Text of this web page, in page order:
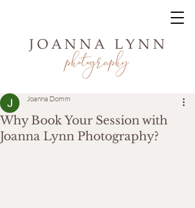
Why Book Your Session with
Joanna Lynn Photography?
Joanna Domm